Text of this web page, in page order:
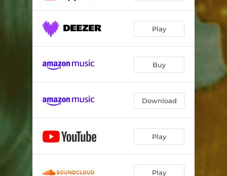
Play
Buy
Download
Play
Play